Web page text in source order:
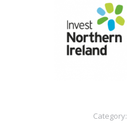
Category: